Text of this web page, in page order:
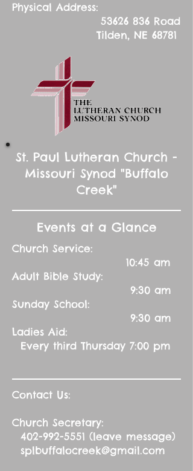
Physical Address:
53626 836 Road
Tilden, NE 68781
St. Paul Lutheran Church -
Missouri Synod "Buffalo
Creek"
Events at a Glance
Church Service:
10:45 am
Adult Bible Study:
9:30 am
Sunday School:
9:30 am
Ladies Aid:
Every third Thursday 7:00 pm
Contact Us:
Church Secretary:
402-992-5551 (leave message)
splbuffalocreek@gmail.com